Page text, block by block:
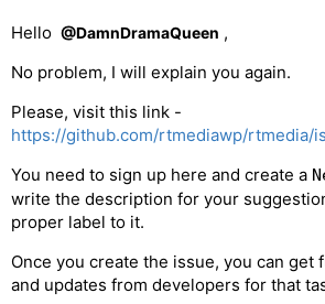
Hello @DamnDramaQueen ,
No problem, I will explain you again.
Please, visit this link -
https://github.com/rtmediawp/rtmedia/
You need to sign up here and create a
write the description for your
proper label to it.
Once you create the issue, you can get
and updates from developers for that